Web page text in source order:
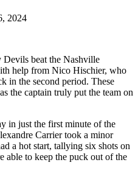
2024
beat the Nashville
help from Nico Hischier, who
in the second period. These
the captain truly put the team on
in just the first minute of the
Carrier took a minor
a hot start, tallying six shots on
able to keep the puck out of the